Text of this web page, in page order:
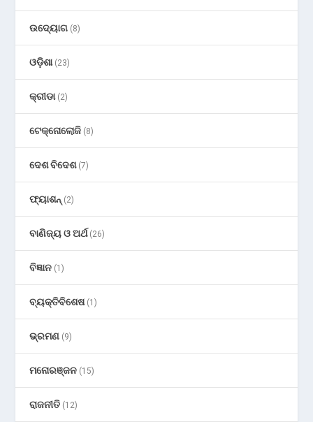
ଉଦ୍ୟୋଗ (8)
ଓଡ଼ିଶା(23)
କ୍ରୀଡା(2)
ଟେକ୍ନୋଲୋଜି (8)
ଦେଶ ବିଦେଶ(7)
ଫ୍ୟାଶନ୍ (2)
ବାଣିଜ୍ୟ ଓ ଅର୍ଥ(26)
ବିଜ୍ଞାନ (1)
ବ୍ୟକ୍ତିବିଶେଷ(1)
ଭ୍ରମଣ (9)
ମନୋରଞ୍ଜନ (15)
ରାଜନୀତି (12)